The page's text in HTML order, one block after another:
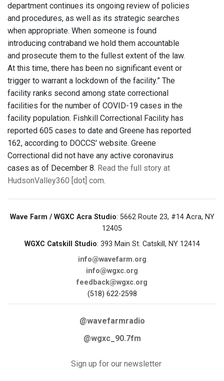
department continues its ongoing review of policies
and procedures, as well as its strategic searches
when appropriate. When someone is found
introducing contraband we hold them accountable
and prosecute them to the fullest extent of the law.
At this time, there has been no significant event or
trigger to warrant a lockdown of the facility.” The
facility ranks second among state correctional
facilities for the number of COVID-19 cases in the
facility population. Fishkill Correctional Facility has
reported 605 cases to date and Greene has reported
162, according to DOCCS' website. Greene
Correctional did not have any active coronavirus
cases as of December 8. Read the full story at
HudsonValley360 [dot] com.
Wave Farm / WGXC Acra Studio: 5662 Route 23, #14 Acra, NY
12405
WGXC Catskill Studio: 393 Main St. Catskill, NY 12414
info@wavefarm.org
info@wgxc.org
feedback@wgxc.org
(518) 622-2598
@wavefarmradio
@wgxc_90.7fm
Sign up for our newsletter